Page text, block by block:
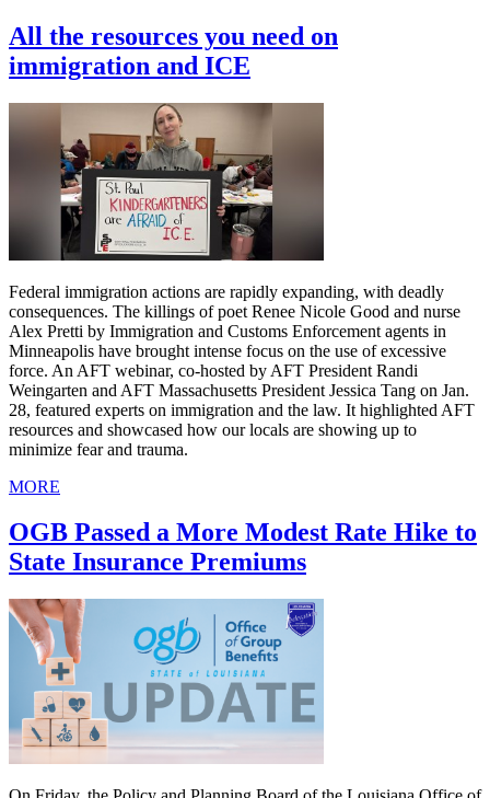
All the resources you need on
immigration and ICE
Federal immigration actions are rapidly expanding, with deadly
consequences. The killings of poet Renee Nicole Good and nurse
Alex Pretti by Immigration and Customs Enforcement agents in
Minneapolis have brought intense focus on the use of excessive
force. An AFT webinar, co-hosted by AFT President Randi
Weingarten and AFT Massachusetts President Jessica Tang on Jan.
28, featured experts on immigration and the law. It highlighted AFT
resources and showcased how our locals are showing up to
minimize fear and trauma.
MORE
OGB Passed a More Modest Rate Hike to
State Insurance Premiums